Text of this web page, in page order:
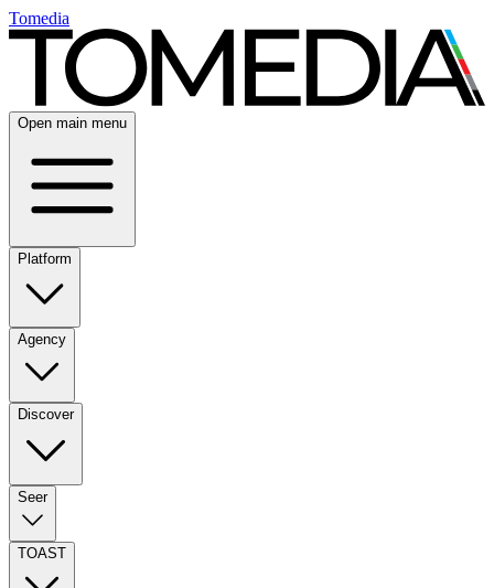
Tomedia
Open main menu
Platform
Agency
Discover
Seer
TOAST